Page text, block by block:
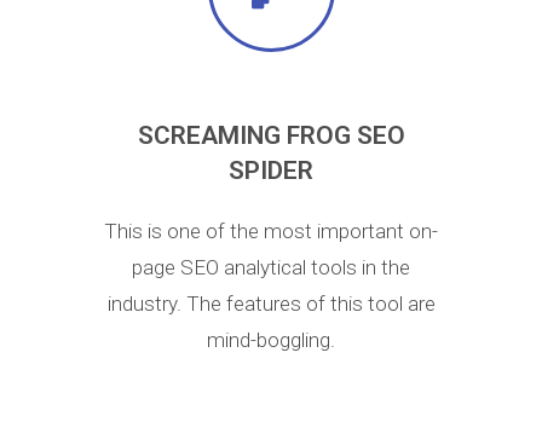
SCREAMING FROG SEO
SPIDER
This is one of the most important on-
page SEO analytical tools in the
industry. The features of this tool are
mind-boggling.